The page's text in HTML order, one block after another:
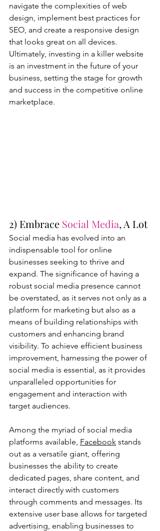
navigate the complexities of web
design, implement best practices for
SEO, and create a responsive design
that looks great on all devices.
Ultimately, investing in a killer website
is an investment in the future of your
business, setting the stage for growth
and success in the competitive online
marketplace.
2) Embrace Social Media, A Lot
Social media has evolved into an
indispensable tool for online
businesses seeking to thrive and
expand. The significance of having a
robust social media presence cannot
be overstated, as it serves not only as a
platform for marketing but also as a
means of building relationships with
customers and enhancing brand
visibility. To achieve efficient business
improvement, harnessing the power of
social media is essential, as it provides
unparalleled opportunities for
engagement and interaction with
target audiences.
Among the myriad of social media
platforms available, Facebook stands
out as a versatile giant, offering
businesses the ability to create
dedicated pages, share content, and
interact directly with customers
through comments and messages. Its
extensive user base allows for targeted
advertising, enabling businesses to